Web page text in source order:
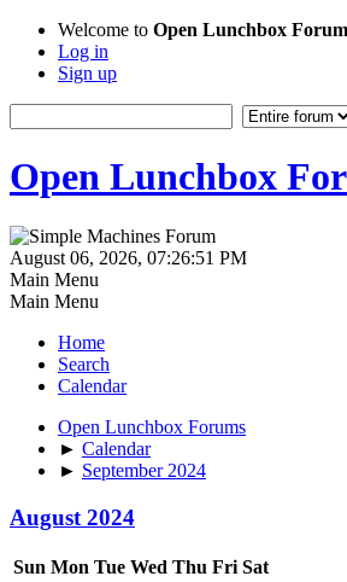
Welcome to Open Lunchbox
Log in
Sign up
Open Lunchbox
August 06, 2026, 07:26:51 PM
Main Menu
Main Menu
Home
Search
Calendar
Open Lunchbox Forums
► Calendar
► September 2024
August 2024
Sun Mon Tue Wed Thu Fri Sat